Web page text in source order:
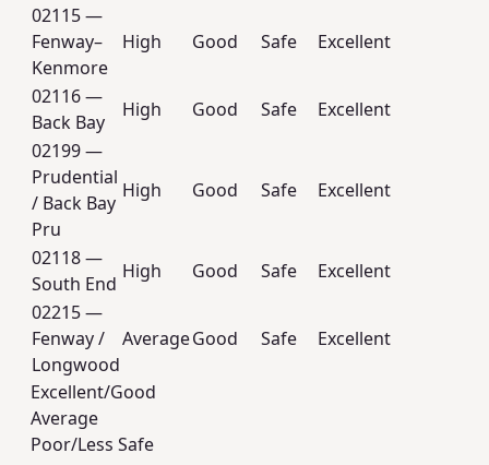
02115 —
Fenway–
Kenmore
High Good Safe Excellent
02116 —
Back Bay
High Good Safe
Excellent
02199 —
Prudential
/ Back Bay
Pru
High Good Safe Excellent
02118 —
South End
High Good Safe
Excellent
02215 —
Fenway /
Longwood
AverageGood Safe Excellent
Excellent/Good
Average
Poor/Less Safe